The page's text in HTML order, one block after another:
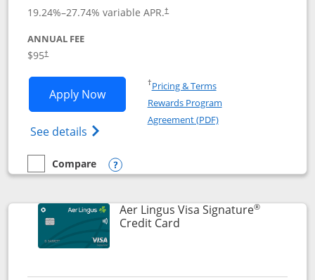
19.24%–27.74% variable APR.†
ANNUAL FEE
$95†
Apply NowOpens British Airways Visa Signature
See details Opens British Airways Visa
†Pricing & TermsOpens in a new window
Rewards Program
Agreement (PDF)Opens in a new
empty checkbox
Compare
Compare the British Airways Visa Signature
Opens compare popup dialog
Aer Lingus Visa Signature®
Credit CardLinks to product page